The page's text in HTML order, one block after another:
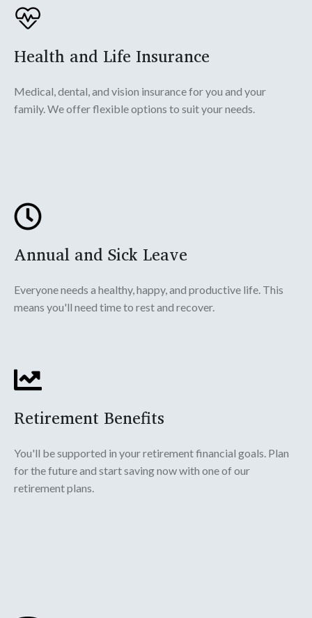
Health and Life Insurance
Medical, dental, and vision insurance for you and your
family. We offer flexible options to suit your needs.
Annual and Sick Leave
Everyone needs a healthy, happy, and productive life. This
means you'll need time to rest and recover.
Retirement Benefits
You'll be supported in your retirement financial goals. Plan
for the future and start saving now with one of our
retirement plans.